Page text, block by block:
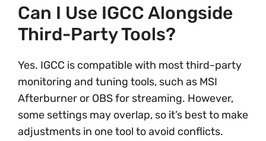
Can I Use IGCC Alongside
Third-Party Tools?
Yes. IGCC is compatible with most third-party
monitoring and tuning tools, such as MSI
Afterburner or OBS for streaming. However,
some settings may overlap, so it’s best to make
adjustments in one tool to avoid conflicts.